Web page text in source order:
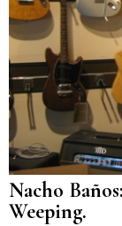
Nacho
Weeping.